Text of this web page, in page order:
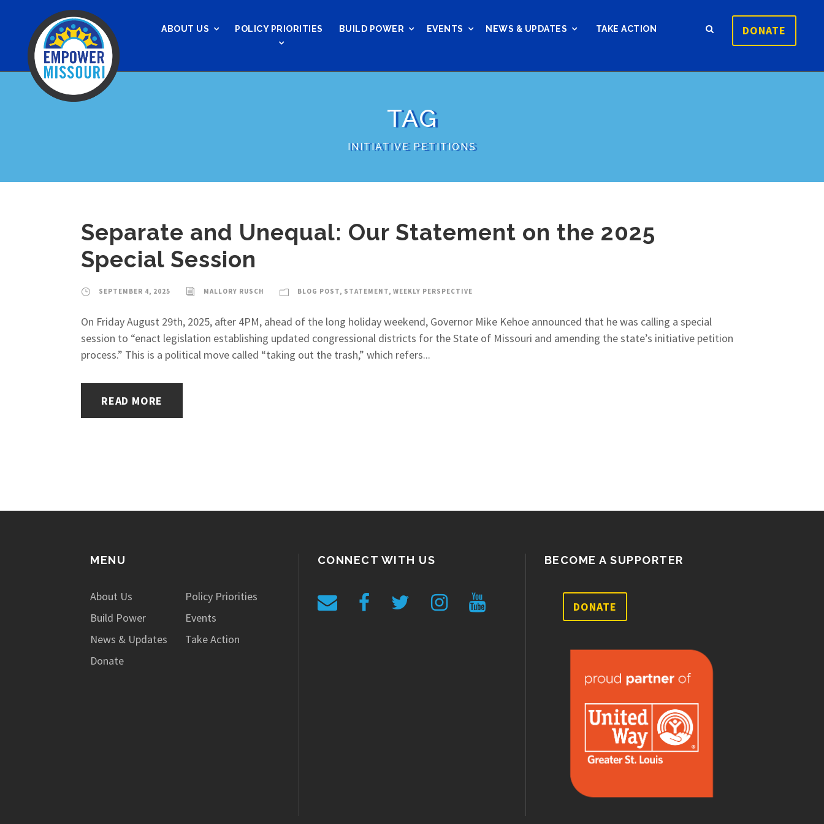
ABOUT US POLICY PRIORITIES BUILD POWER EVENTS NEWS & UPDATES TAKE ACTION DONATE
TAG
INITIATIVE PETITIONS
Separate and Unequal: Our Statement on the 2025
Special Session
SEPTEMBER 4, 2025 MALLORY RUSCH BLOG POST, STATEMENT, WEEKLY PERSPECTIVE
On Friday August 29th, 2025, after 4PM, ahead of the long holiday weekend, Governor Mike Kehoe announced that he was calling a special
session to “enact legislation establishing updated congressional districts for the State of Missouri and amending the state’s initiative petition
process.” This is a political move called “taking out the trash,” which refers...
READ MORE
MENU
About Us
Policy Priorities
Build Power
Events
News & Updates
Take Action
Donate
CONNECT WITH US BECOME A SUPPORTER
DONATE